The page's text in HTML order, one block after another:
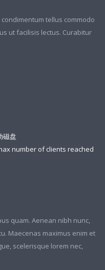
tellus commodo
ut facilisis lectus. Curabitur
磁盘
number of clients reached
quam. Aenean nibh nunc,
Maecenas maximus enim et
scelerisque lorem nec,